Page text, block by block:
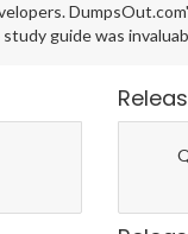
guide was